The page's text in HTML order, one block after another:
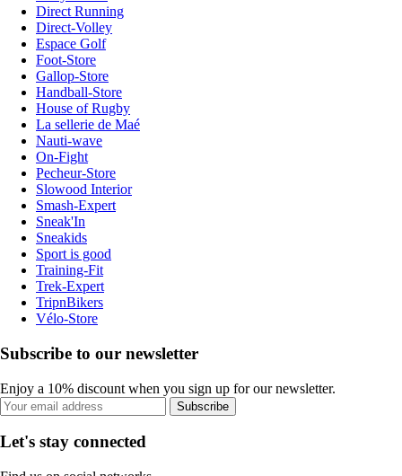
Direct Running
Direct-Volley
Espace Golf
Foot-Store
Gallop-Store
Handball-Store
House of Rugby
La sellerie de Maé
Nauti-wave
On-Fight
Pecheur-Store
Slowood Interior
Smash-Expert
Sneak'In
Sneakids
Sport is good
Training-Fit
Trek-Expert
TripnBikers
Vélo-Store
Subscribe to our newsletter
Enjoy a 10% discount when you sign up for our newsletter.
Subscribe
Let's stay connected